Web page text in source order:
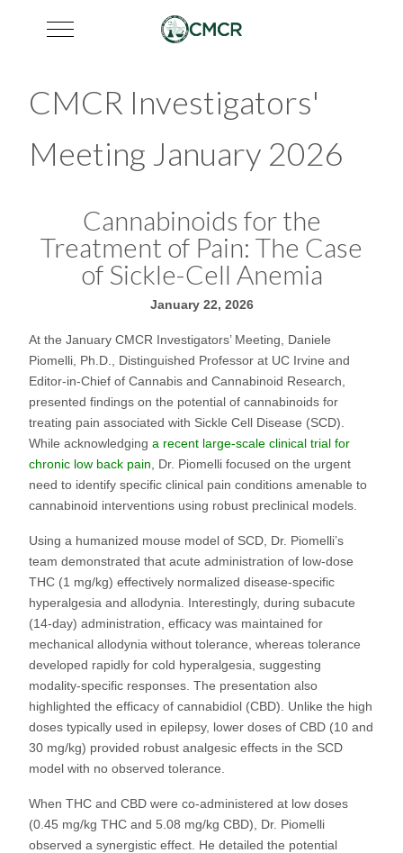
Mobile Menu Toggle
CMCR Investigators'
Meeting January 2026
Cannabinoids for the
Treatment of Pain: The Case
of Sickle-Cell Anemia
January 22, 2026
At the January CMCR Investigators’ Meeting, Daniele
Piomelli, Ph.D., Distinguished Professor at UC Irvine and
Editor-in-Chief of Cannabis and Cannabinoid Research,
presented findings on the potential of cannabinoids for
treating pain associated with Sickle Cell Disease (SCD).
While acknowledging a recent large-scale clinical trial for
chronic low back pain , Dr. Piomelli focused on the urgent
need to identify specific clinical pain conditions amenable to
cannabinoid interventions using robust preclinical models.
Using a humanized mouse model of SCD, Dr. Piomelli’s
team demonstrated that acute administration of low-dose
THC (1 mg/kg) effectively normalized disease-specific
hyperalgesia and allodynia. Interestingly, during subacute
(14-day) administration, efficacy was maintained for
mechanical allodynia without tolerance, whereas tolerance
developed rapidly for cold hyperalgesia, suggesting
modality-specific responses. The presentation also
highlighted the efficacy of cannabidiol (CBD). Unlike the high
doses typically used in epilepsy, lower doses of CBD (10 and
30 mg/kg) provided robust analgesic effects in the SCD
model with no observed tolerance.
When THC and CBD were co-administered at low doses
(0.45 mg/kg THC and 5.08 mg/kg CBD), Dr. Piomelli
observed a synergistic effect. He detailed the potential